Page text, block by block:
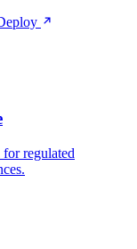
regulated